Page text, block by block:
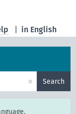
in English
× Search